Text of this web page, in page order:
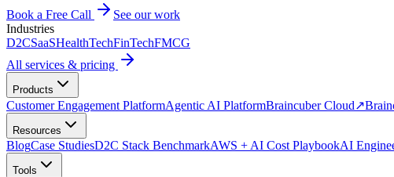
Book a Free Call
See our work
Industries
D2CSaaSHealthTechFinTechFMCG
All services & pricing
Products
Customer Engagement PlatformAgentic AI PlatformBraincuber Cloud↗
Resources
BlogCase StudiesD2C Stack BenchmarkAWS + AI Cost PlaybookAI
Tools